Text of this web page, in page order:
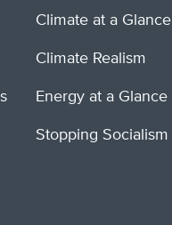
Climate at a Glance
Climate Realism
Energy at a Glance
Stopping Socialism